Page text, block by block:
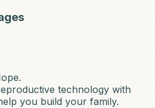
technology with
you build your family.